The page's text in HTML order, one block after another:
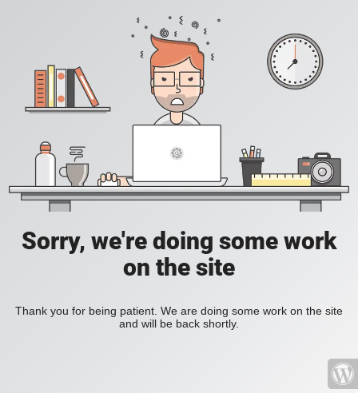
Sorry, we're doing some work
on the site
Thank you for being patient. We are doing some work on the site
and will be back shortly.